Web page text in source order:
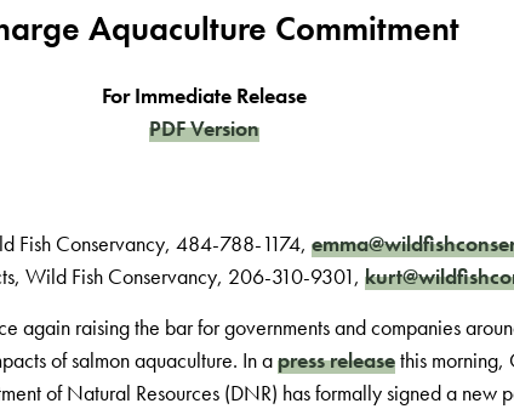
Aquaculture Commitment
For Immediate Release
PDF Version
Fish Conservancy, 484-788-1174,
Wild Fish Conservancy, 206-310-9301,
again raising the bar for governments and companies
of salmon aquaculture. In apress releasethis morning,
of Natural Resources (DNR) has formally signed a new